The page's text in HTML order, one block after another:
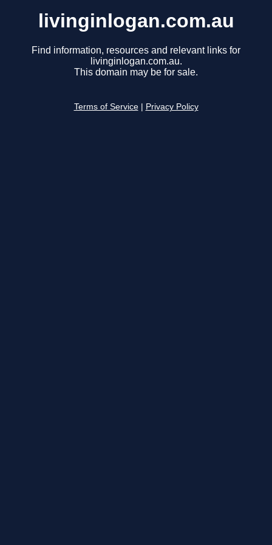
livinginlogan.com.au
Find information, resources and relevant links for
livinginlogan.com.au.
This domain may be for sale.
Terms of Service Privacy Policy